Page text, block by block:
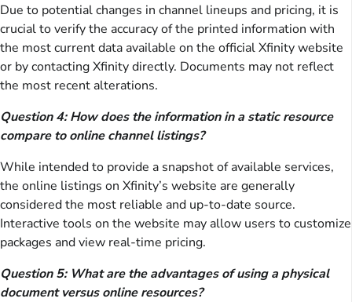
Due to potential changes in channel lineups and pricing, it is
crucial to verify the accuracy of the printed information with
the most current data available on the official Xfinity website
or by contacting Xfinity directly. Documents may not reflect
the most recent alterations.
Question 4: How does the information in a static resource
compare to online channel listings?
While intended to provide a snapshot of available services,
the online listings on Xfinity’s website are generally
considered the most reliable and up-to-date source.
Interactive tools on the website may allow users to customize
packages and view real-time pricing.
Question 5: What are the advantages of using a physical
document versus online resources?